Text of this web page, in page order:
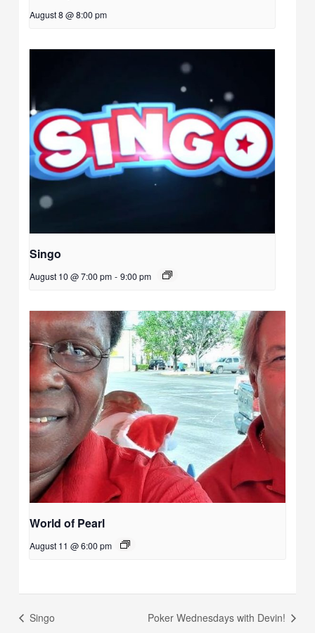
August 8 @ 8:00 pm
Singo
August 10 @ 7:00 pm - 9:00 pm
World of Pearl
August 11 @ 6:00 pm
Singo Poker Wednesdays with Devin!